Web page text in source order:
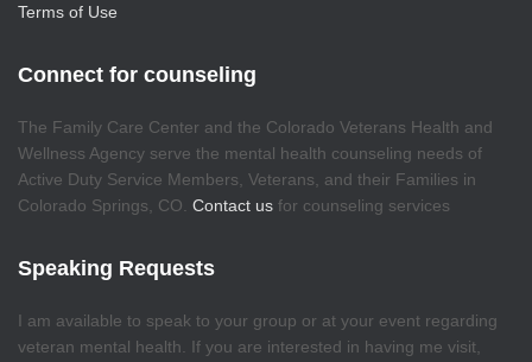
Terms of Use
Connect for counseling
The Family Care Center and the Colorado Veterans Health and
Wellness Agency serve the mental health counseling needs of
Active Duty Service Members, Veterans, and their Families in
Colorado Springs, CO. Contact us for counseling services
Speaking Requests
I am available to speak to your group or at your event regarding
veteran mental health. If you are interested in having me visit,